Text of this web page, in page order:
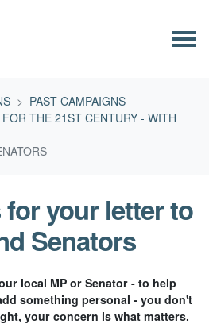
PAST CAMPAIGNS
THE 21ST CENTURY - WITH
for your letter to
Senators
local MP or Senator - to help
something personal - you don't
your concern is what matters.